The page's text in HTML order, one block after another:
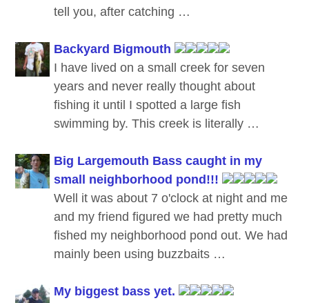
tell you, after catching …
Backyard Bigmouth
I have lived on a small creek for seven
years and never really thought about
fishing it until I spotted a large fish
swimming by. This creek is literally …
Big Largemouth Bass caught in my
small neighborhood pond!!!
Well it was about 7 o'clock at night and me
and my friend figured we had pretty much
fished my neighborhood pond out. We had
mainly been using buzzbaits …
My biggest bass yet.